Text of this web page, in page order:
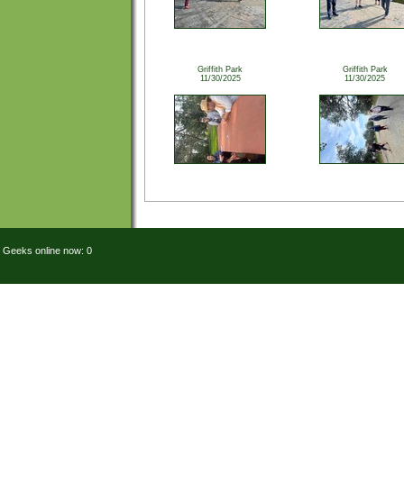
Griffith Park
11/30/2025
Griffith Park
11/30/2025
Geeks online now: 0